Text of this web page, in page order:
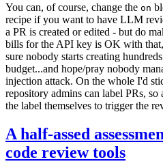
You can, of course, change the on
recipe if you want to have LLM
a PR is created or edited - but do
bills for the API key is OK with
sure nobody starts creating
budget...and hope/pray nobody
injection attack. On the whole I'd
repository admins can label PRs,
the label themselves to trigger the
A half-assed
code review tools